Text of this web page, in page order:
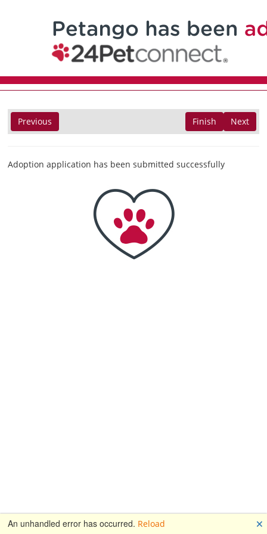
Previous Next
Finish
Adoption application has been submitted successfully
An unhandled error has occurred. Reload 🗙